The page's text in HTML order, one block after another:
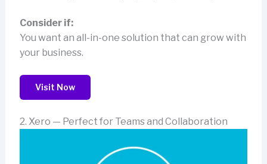
Consider if:
You want an all-in-one solution that can grow with
your business.
Visit Now
2. Xero — Perfect for Teams and Collaboration